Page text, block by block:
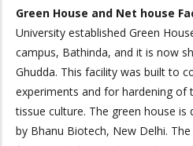
Green House and Net house
University established Green
campus, Bathinda, and it is now
Ghudda. This facility was built to
experiments and for hardening of
tissue culture. The green house is
by Bhanu Biotech, New Delhi.